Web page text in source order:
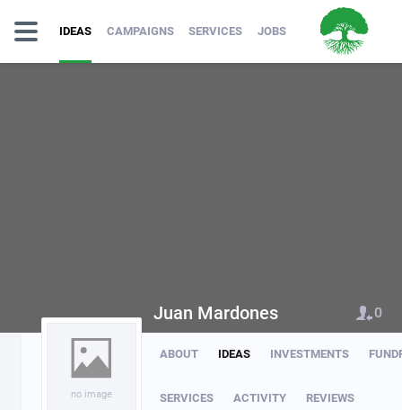
IDEAS CAMPAIGNS SERVICES JOBS
no image
ABOUT IDEAS INVESTMENTS
SERVICES ACTIVITY REVIEWS
Juan Mardones 0